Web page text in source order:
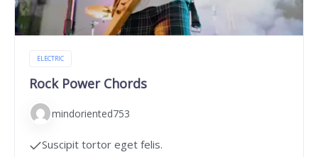
ELECTRIC
Rock Power Chords
mindoriented753
Suscipit tortor eget felis.